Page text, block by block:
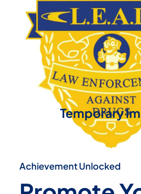
Temporary
Achievement Unlocked